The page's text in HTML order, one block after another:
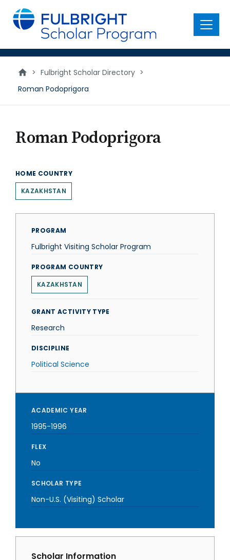
main
content
Menu
> Fulbright Scholar Directory >
Roman Podoprigora
Roman Podoprigora
HOME COUNTRY
KAZAKHSTAN
PROGRAM
Fulbright Visiting Scholar Program
PROGRAM COUNTRY
KAZAKHSTAN
GRANT ACTIVITY TYPE
Research
DISCIPLINE
Political Science
ACADEMIC YEAR
1995-1996
FLEX
No
SCHOLAR TYPE
Non-U.S. (Visiting) Scholar
Scholar Information